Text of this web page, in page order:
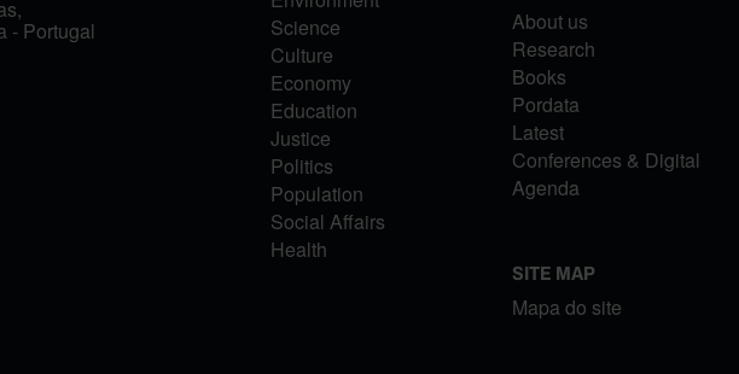
- Portugal
Science
Culture
Economy
Education
Justice
Politics
Population
Social Affairs
Health
About us
Research
Books
Pordata
Latest
Conferences & Digital
Agenda
SITE MAP
Mapa do site